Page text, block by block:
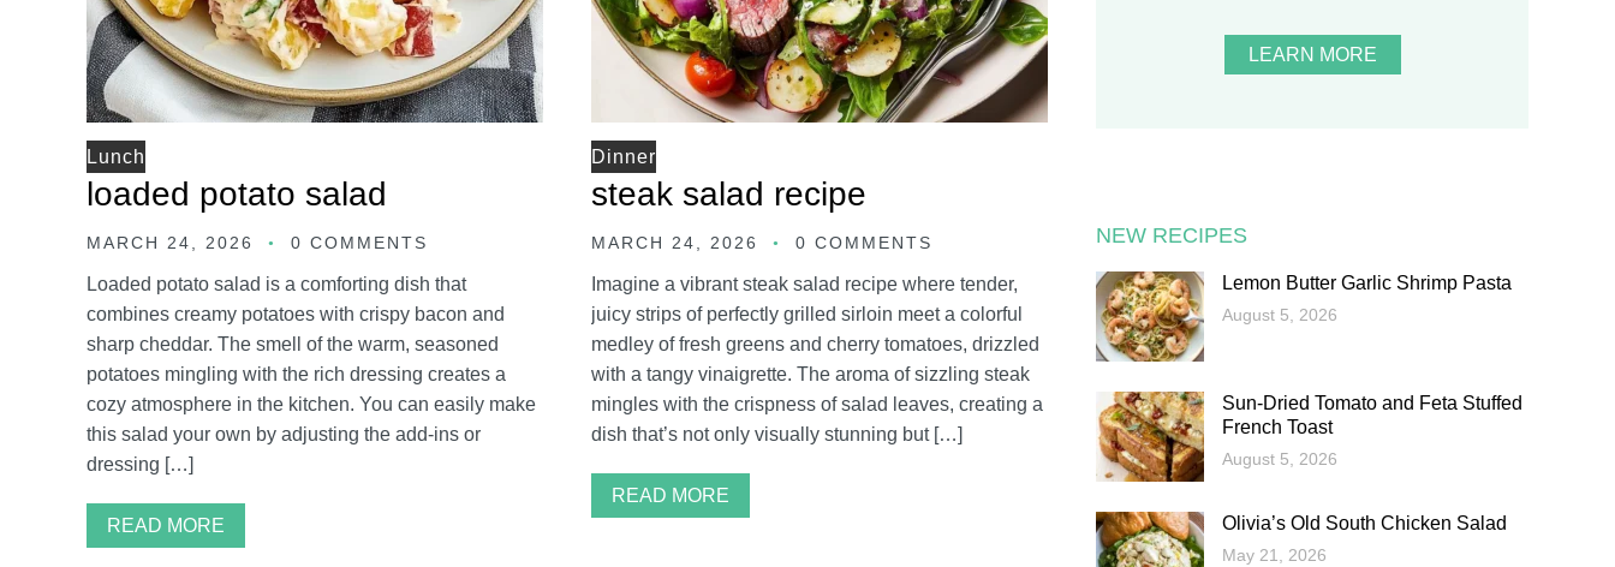
Lunch
loaded potato salad
MARCH 24, 2026 0 COMMENTS
Loaded potato salad is a comforting dish that
combines creamy potatoes with crispy bacon and
sharp cheddar. The smell of the warm, seasoned
potatoes mingling with the rich dressing creates a
cozy atmosphere in the kitchen. You can easily make
this salad your own by adjusting the add-ins or
dressing […]
READ MORE
Dinner
steak salad recipe
MARCH 24, 2026 0 COMMENTS
Imagine a vibrant steak salad recipe where tender,
juicy strips of perfectly grilled sirloin meet a colorful
medley of fresh greens and cherry tomatoes, drizzled
with a tangy vinaigrette. The aroma of sizzling steak
mingles with the crispness of salad leaves, creating a
dish that’s not only visually stunning but […]
READ MORE
LEARN MORE
NEW RECIPES
Lemon Butter Garlic Shrimp Pasta
August 5, 2026
Sun-Dried Tomato and Feta Stuffed
French Toast
August 5, 2026
Olivia’s Old South Chicken Salad
May 21, 2026